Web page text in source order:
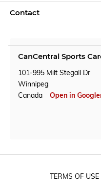
Contact
CanCentral Sports
101-995 Milt Stegall Dr
Winnipeg
Canada
Open in
TERMS OF USE